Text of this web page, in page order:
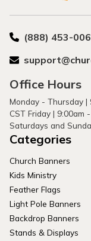
(888) 453-
Office Hours
Monday - Thursday |
CST Friday | 9:00am
Saturdays and
Categories
Church Banners
Kids Ministry
Feather Flags
Light Pole Banners
Backdrop Banners
Stands & Displays